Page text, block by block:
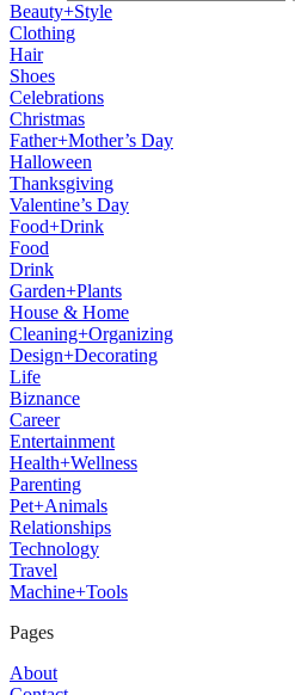
Beauty+Style
Clothing
Hair
Shoes
Celebrations
Christmas
Father+Mother’s Day
Halloween
Thanksgiving
Valentine’s Day
Food+Drink
Food
Drink
Garden+Plants
House & Home
Cleaning+Organizing
Design+Decorating
Life
Biznance
Career
Entertainment
Health+Wellness
Parenting
Pet+Animals
Relationships
Technology
Travel
Machine+Tools
Pages
About